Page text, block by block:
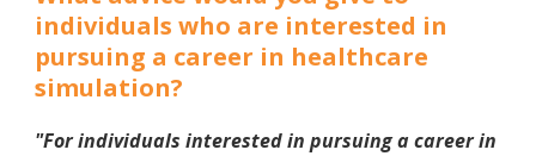
individuals who are interested in
pursuing a career in healthcare
simulation?
"For individuals interested in pursuing a career in